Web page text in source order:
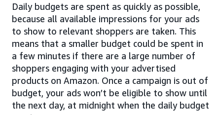
Daily budgets are spent as quickly as possible,
because all available impressions for your ads
to show to relevant shoppers are taken. This
means that a smaller budget could be spent in
a few minutes if there are a large number of
shoppers engaging with your advertised
products on Amazon. Once a campaign is out of
budget, your ads won’t be eligible to show until
the next day, at midnight when the daily budget